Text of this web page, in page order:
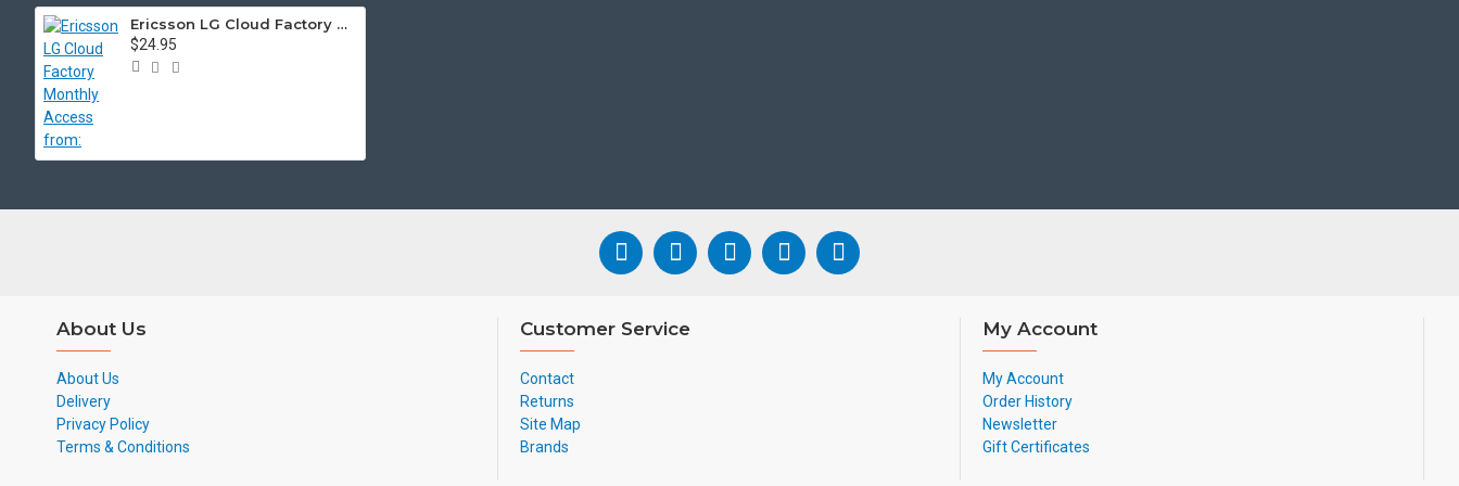
Ericsson LG Cloud Factory Monthly Access from:
$24.95
About Us
About Us
Delivery
Privacy Policy
Terms & Conditions
Customer Service
Contact
Returns
Site Map
Brands
My Account
My Account
Order History
Newsletter
Gift Certificates